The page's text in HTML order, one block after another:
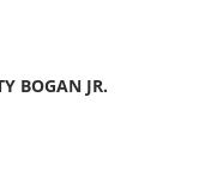
BOGAN JR.